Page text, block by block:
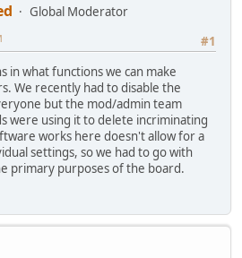
Global Moderator
#1
in what functions we can make
We recently had to disable the
but the mod/admin team
were using it to delete incriminating
works here doesn't allow for a
settings, so we had to go with
primary purposes of the board.